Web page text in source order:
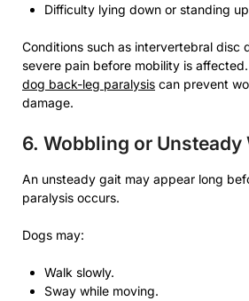
Difficulty lying down or standing
Conditions such as intervertebral disc
severe pain before mobility is
dog back-leg paralysis can prevent
damage.
6. Wobbling or Unsteady
An unsteady gait may appear long
paralysis occurs.
Dogs may:
Walk slowly.
Sway while moving.